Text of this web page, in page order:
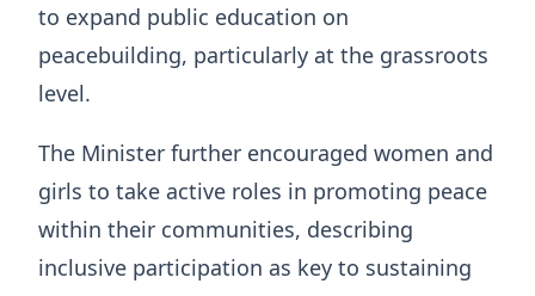
to expand public education on
peacebuilding, particularly at the grassroots
level.
The Minister further encouraged women and
girls to take active roles in promoting peace
within their communities, describing
inclusive participation as key to sustaining